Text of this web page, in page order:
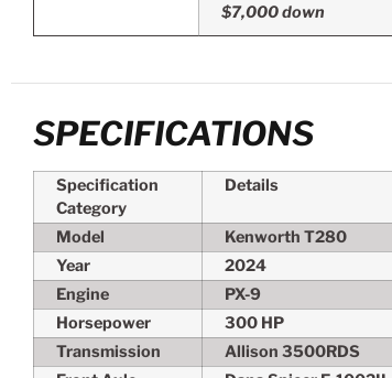
$7,000 down
SPECIFICATIONS
Specification
Category
Details
Model
Kenworth T280
Year
2024
Engine
PX-9
Horsepower
300 HP
Transmission
Allison 3500RDS